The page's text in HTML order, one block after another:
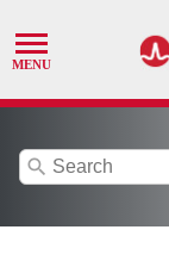
search